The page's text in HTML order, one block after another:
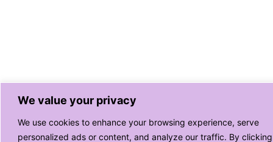
We value your privacy
We use cookies to enhance your browsing experience, serve
personalized ads or content, and analyze our traffic. By clicking